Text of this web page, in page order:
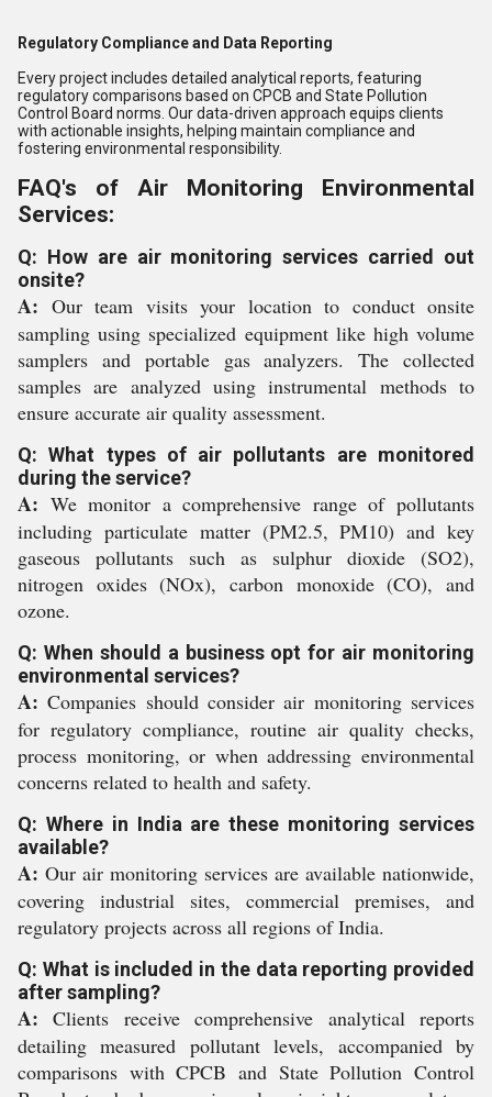
Regulatory Compliance and Data Reporting
Every project includes detailed analytical reports, featuring
regulatory comparisons based on CPCB and State Pollution
Control Board norms. Our data-driven approach equips clients
with actionable insights, helping maintain compliance and
fostering environmental responsibility.
FAQ's of Air Monitoring Environmental
Services:
Q: How are air monitoring services carried out
onsite?
A: Our team visits your location to conduct onsite
sampling using specialized equipment like high volume
samplers and portable gas analyzers. The collected
samples are analyzed using instrumental methods to
ensure accurate air quality assessment.
Q: What types of air pollutants are monitored
during the service?
A: We monitor a comprehensive range of pollutants
including particulate matter (PM2.5, PM10) and key
gaseous pollutants such as sulphur dioxide (SO2),
nitrogen oxides (NOx), carbon monoxide (CO), and
ozone.
Q: When should a business opt for air monitoring
environmental services?
A: Companies should consider air monitoring services
for regulatory compliance, routine air quality checks,
process monitoring, or when addressing environmental
concerns related to health and safety.
Q: Where in India are these monitoring services
available?
A: Our air monitoring services are available nationwide,
covering industrial sites, commercial premises, and
regulatory projects across all regions of India.
Q: What is included in the data reporting provided
after sampling?
A: Clients receive comprehensive analytical reports
detailing measured pollutant levels, accompanied by
comparisons with CPCB and State Pollution Control